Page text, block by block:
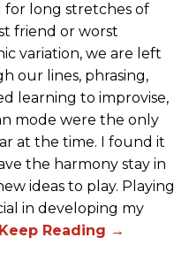
for long stretches of
friend or worst
variation, we are left
our lines, phrasing,
learning to improvise,
mode were the only
at the time. I found it
the harmony stay in
ideas to play. Playing
in developing my